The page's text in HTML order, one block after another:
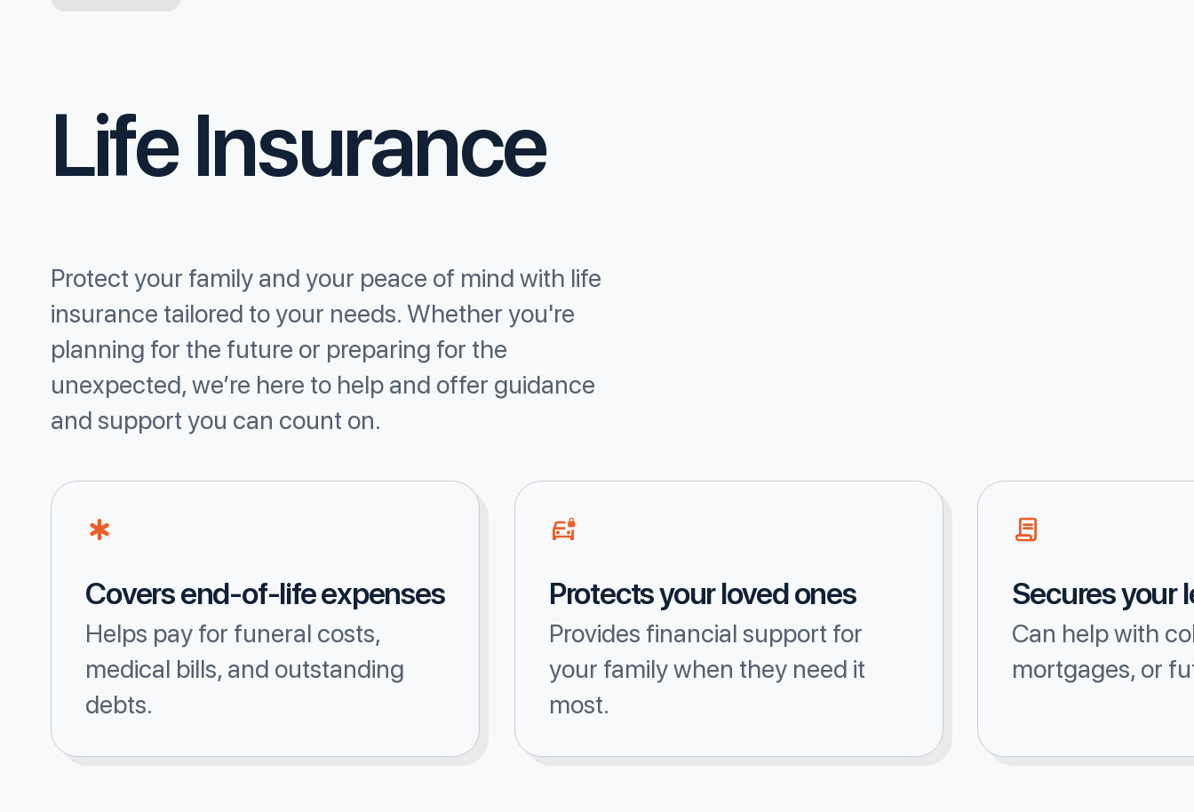
Life Insurance
Protect your family and your peace of mind with life
insurance tailored to your needs. Whether you're
planning for the future or preparing for the
unexpected, we’re here to help and offer guidance
and support you can count on.
Covers end-of-life expenses
Helps pay for funeral costs,
medical bills, and outstanding
debts.
Protects your loved ones
Provides financial support for
your family when they need it
most.
Secures your
Can help with
mortgages, or